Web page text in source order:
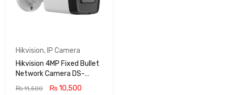
Hikvision, IP Camera
Hikvision 4MP Fixed Bullet
Network Camera DS-
2CD1043G0-I
₨11,500 ₨10,500